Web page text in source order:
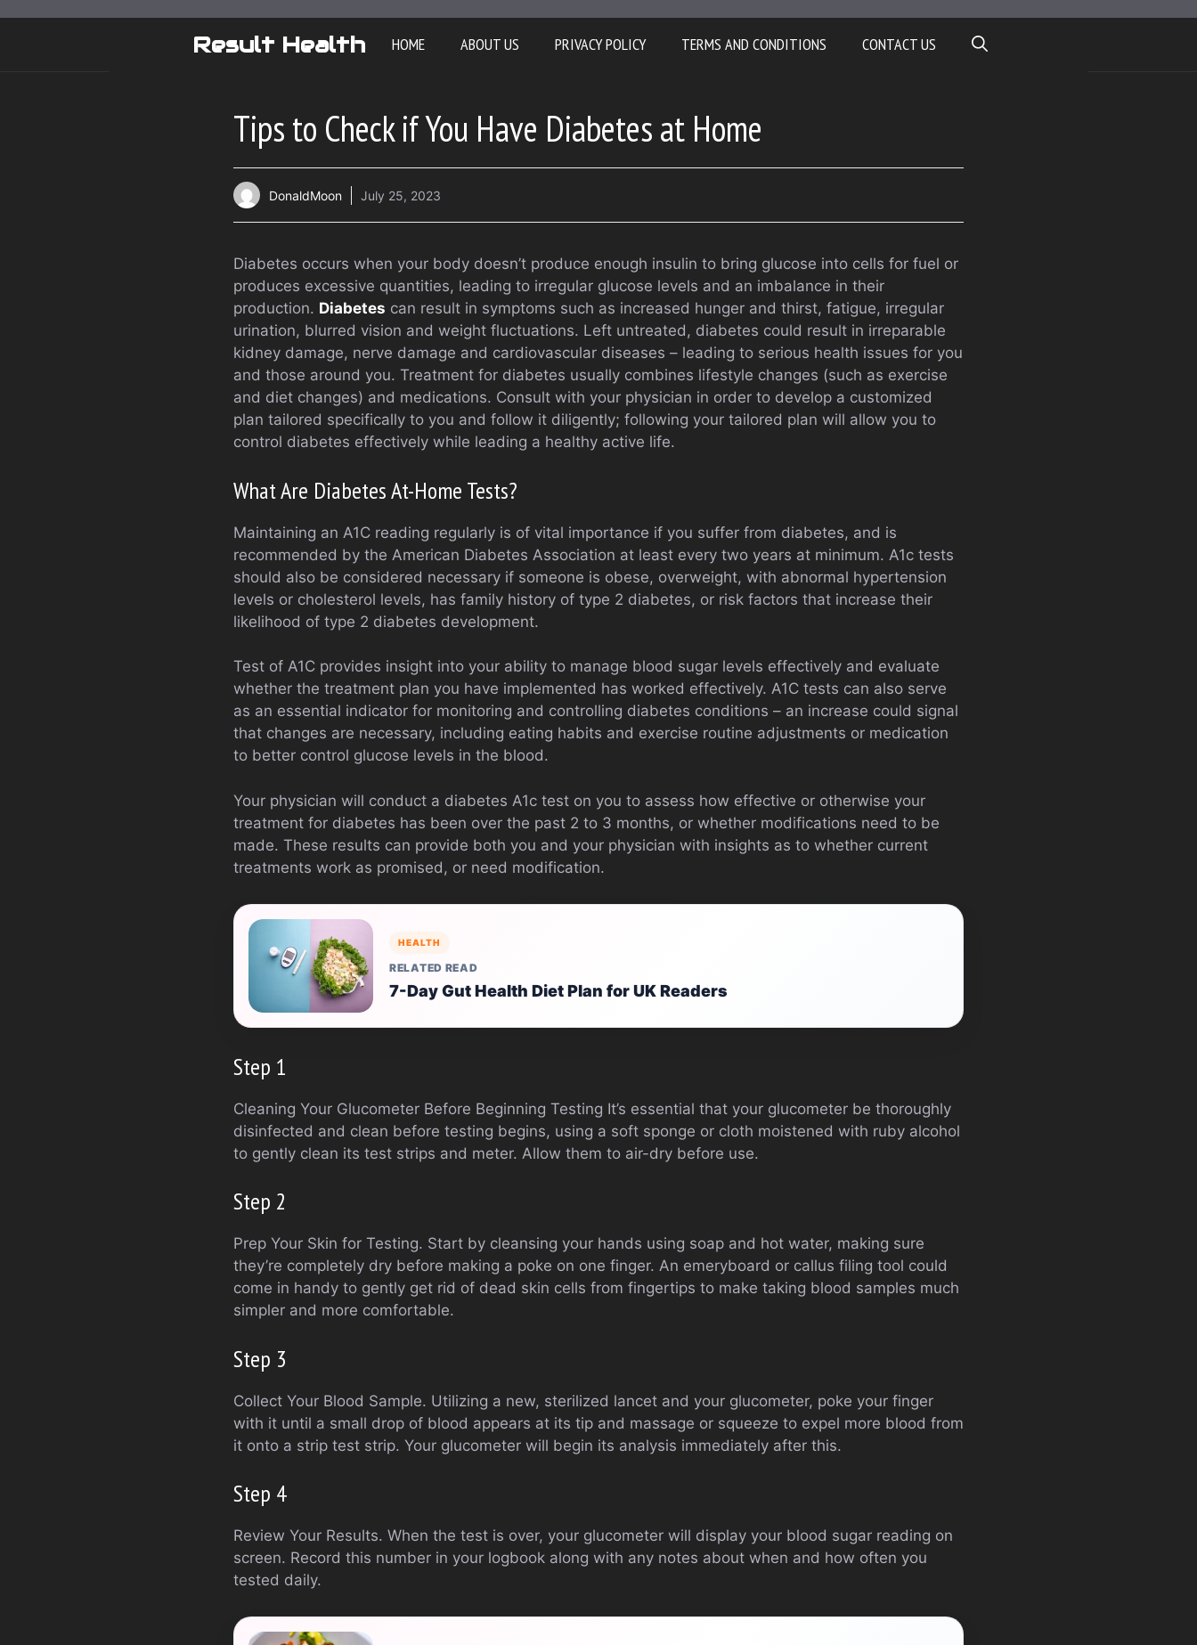
Result Health HOME ABOUT US PRIVACY POLICY TERMS AND CONDITIONS CONTACT US
Tips to Check if You Have Diabetes at Home
DonaldMoon July 25, 2023
Diabetes occurs when your body doesn’t produce enough insulin to bring glucose into cells for fuel or
produces excessive quantities, leading to irregular glucose levels and an imbalance in their
production. Diabetes can result in symptoms such as increased hunger and thirst, fatigue, irregular
urination, blurred vision and weight fluctuations. Left untreated, diabetes could result in irreparable
kidney damage, nerve damage and cardiovascular diseases – leading to serious health issues for you
and those around you. Treatment for diabetes usually combines lifestyle changes (such as exercise
and diet changes) and medications. Consult with your physician in order to develop a customized
plan tailored specifically to you and follow it diligently; following your tailored plan will allow you to
control diabetes effectively while leading a healthy active life.
What Are Diabetes At-Home Tests?
Maintaining an A1C reading regularly is of vital importance if you suffer from diabetes, and is
recommended by the American Diabetes Association at least every two years at minimum. A1c tests
should also be considered necessary if someone is obese, overweight, with abnormal hypertension
levels or cholesterol levels, has family history of type 2 diabetes, or risk factors that increase their
likelihood of type 2 diabetes development.
Test of A1C provides insight into your ability to manage blood sugar levels effectively and evaluate
whether the treatment plan you have implemented has worked effectively. A1C tests can also serve
as an essential indicator for monitoring and controlling diabetes conditions – an increase could signal
that changes are necessary, including eating habits and exercise routine adjustments or medication
to better control glucose levels in the blood.
Your physician will conduct a diabetes A1c test on you to assess how effective or otherwise your
treatment for diabetes has been over the past 2 to 3 months, or whether modifications need to be
made. These results can provide both you and your physician with insights as to whether current
treatments work as promised, or need modification.
HEALTH
RELATED READ
7-Day Gut Health Diet Plan for UK Readers
Step 1
Cleaning Your Glucometer Before Beginning Testing It’s essential that your glucometer be thoroughly
disinfected and clean before testing begins, using a soft sponge or cloth moistened with ruby alcohol
to gently clean its test strips and meter. Allow them to air-dry before use.
Step 2
Prep Your Skin for Testing. Start by cleansing your hands using soap and hot water, making sure
they’re completely dry before making a poke on one finger. An emeryboard or callus filing tool could
come in handy to gently get rid of dead skin cells from fingertips to make taking blood samples much
simpler and more comfortable.
Step 3
Collect Your Blood Sample. Utilizing a new, sterilized lancet and your glucometer, poke your finger
with it until a small drop of blood appears at its tip and massage or squeeze to expel more blood from
it onto a strip test strip. Your glucometer will begin its analysis immediately after this.
Step 4
Review Your Results. When the test is over, your glucometer will display your blood sugar reading on
screen. Record this number in your logbook along with any notes about when and how often you
tested daily.